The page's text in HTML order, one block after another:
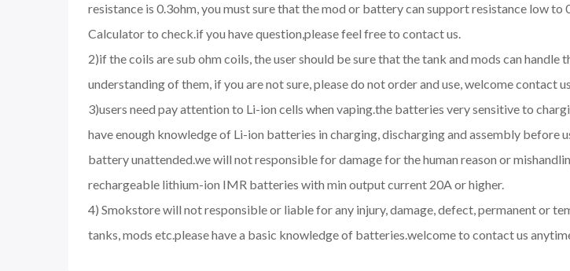
resistance is 0.3ohm, you must sure that the mod or battery can support resistance low
Calculator to check.if you have question,please feel free to contact us.
2)if the coils are sub ohm coils, the user should be sure that the tank and mods can handle
understanding of them, if you are not sure, please do not order and use, welcome contact
3)users need pay attention to Li-ion cells when vaping.the batteries very sensitive to
have enough knowledge of Li-ion batteries in charging, discharging and assembly before
battery unattended.we will not responsible for damage for the human reason or
rechargeable lithium-ion IMR batteries with min output current 20A or higher.
4) Smokstore will not responsible or liable for any injury, damage, defect, permanent or
tanks, mods etc.please have a basic knowledge of batteries.welcome to contact us